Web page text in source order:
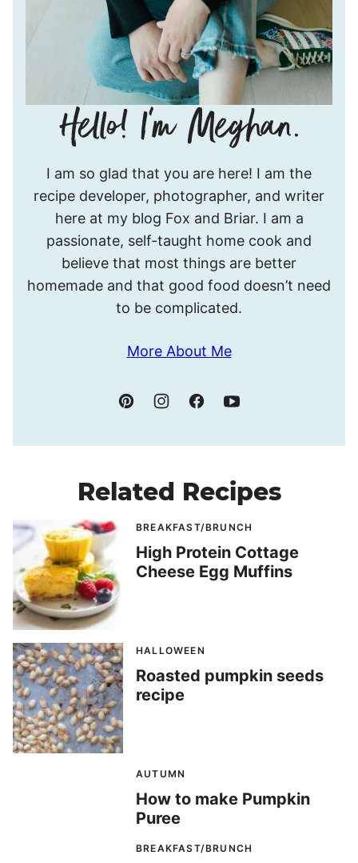
I’m
Meghan.
I am so glad that you are here! I am the
recipe developer, photographer, and writer
here at my blog Fox and Briar. I am a
passionate, self-taught home cook and
believe that most things are better
homemade and that good food doesn’t need
to be complicated.
More About Me
Related Recipes
BREAKFAST/BRUNCH
High Protein Cottage
Cheese Egg Muffins
HALLOWEEN
Roasted pumpkin seeds
recipe
AUTUMN
How to make Pumpkin
Puree
BREAKFAST/BRUNCH